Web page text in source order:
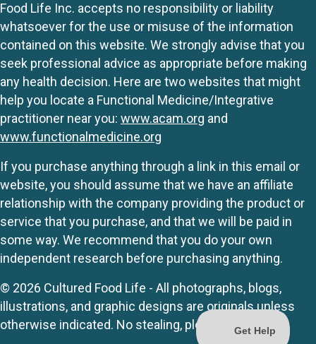
Food Life Inc. accepts no responsibility or liability
whatsoever for the use or misuse of the information
contained on this website. We strongly advise that you
seek professional advice as appropriate before making
any health decision. Here are two websites that might
help you locate a Functional Medicine/Integrative
practitioner near you: www.acam.org and
www.functionalmedicine.org
If you purchase anything through a link in this email or
website, you should assume that we have an affiliate
relationship with the company providing the product or
service that you purchase, and that we will be paid in
some way. We recommend that you do your own
independent research before purchasing anything.
© 2026 Cultured Food Life - All photographs, blogs,
illustrations, and graphic designs are originals unless
otherwise indicated. No stealing, please.